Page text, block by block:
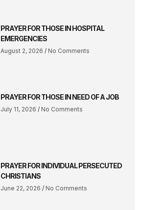
PRAYER FOR THOSE IN HOSPITAL
EMERGENCIES
August 2, 2026 No Comments
PRAYER FOR THOSE IN NEED OF A JOB
July 11, 2026 No Comments
PRAYER FOR INDIVIDUAL PERSECUTED
CHRISTIANS
June 22, 2026 No Comments